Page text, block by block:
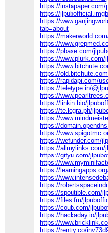
https://instapaper.com/
https://
https://
tab=about
https://
https://
https://pbase.com/
https://www.plurk.com/
https://
https://
https://rapidapi.com/
https://teletype.in/
https://
https://linkin.bio/
https://te.legra.ph/
https://
https://
https://
https://wefunder.com/
https://allmylinks.com/
https://gifyu.com/
https://
https://
https://
https://
https://spoutible.com/
https://files.fm/
https://coub.com/
https://hackaday.io/
https://
https://rentry.co/